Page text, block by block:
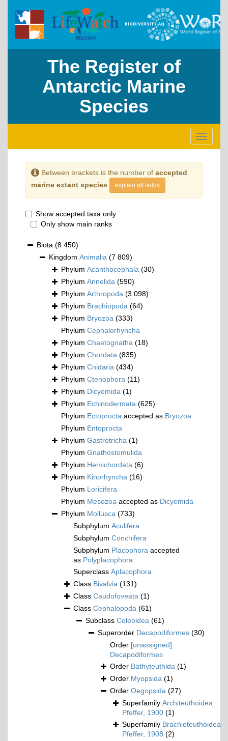
The Register of
Antarctic Marine
Species
Toggle
Between brackets is the number of accepted
marine extant species
explain all fields
Show accepted taxa only
Only show main ranks
Biota (8 450)
Kingdom Animalia (7 809)
Phylum Acanthocephala (30)
Phylum Annelida (590)
Phylum Arthropoda (3 098)
Phylum Brachiopoda (64)
Phylum Bryozoa (333)
Phylum Cephalorhyncha
Phylum Chaetognatha (18)
Phylum Chordata (835)
Phylum Cnidaria (434)
Phylum Ctenophora (11)
Phylum Dicyemida (1)
Phylum Echinodermata (625)
Phylum Ectoprocta accepted as Bryozoa
Phylum Entoprocta
Phylum Gastrotricha (1)
Phylum Gnathostomulida
Phylum Hemichordata (6)
Phylum Kinorhyncha (16)
Phylum Loricifera
Phylum Mesozoa accepted as Dicyemida
Phylum Mollusca (733)
Subphylum Aculifera
Subphylum Conchifera
Subphylum Placophora accepted
as Polyplacophora
Superclass Aplacophora
Class Bivalvia (131)
Class Caudofoveata (1)
Class Cephalopoda (61)
Subclass Coleoidea (61)
Superorder Decapodiformes (30)
Order [unassigned]
Decapodiformes
Order Bathyteuthida (1)
Order Myopsida (1)
Order Oegopsida (27)
Superfamily Architeuthoidea
Pfeffer, 1900 (1)
Superfamily Brachioteuthoidea
Pfeffer, 1908 (2)